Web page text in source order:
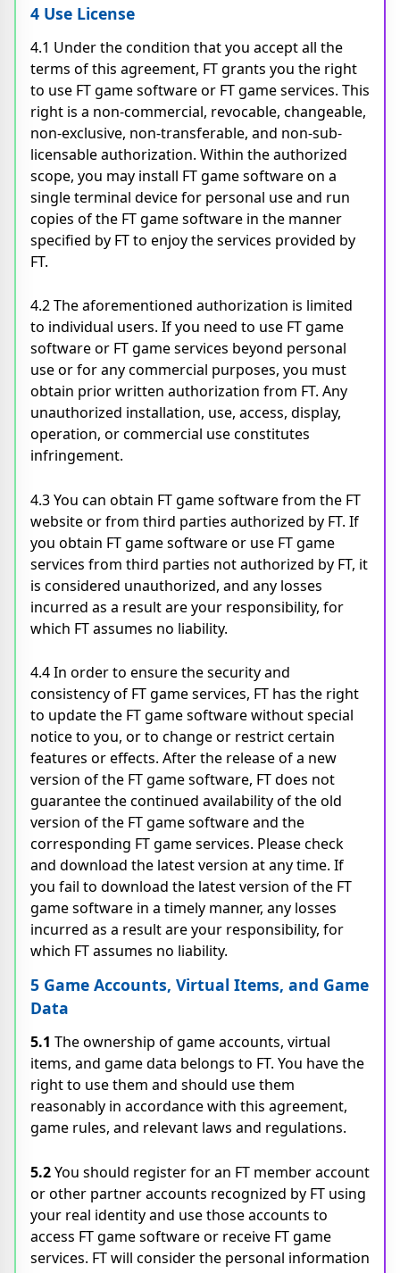
4 Use License
4.1 Under the condition that you accept all the
terms of this agreement, FT grants you the right
to use FT game software or FT game services. This
right is a non-commercial, revocable, changeable,
non-exclusive, non-transferable, and non-sub-
licensable authorization. Within the authorized
scope, you may install FT game software on a
single terminal device for personal use and run
copies of the FT game software in the manner
specified by FT to enjoy the services provided by
FT.
4.2 The aforementioned authorization is limited
to individual users. If you need to use FT game
software or FT game services beyond personal
use or for any commercial purposes, you must
obtain prior written authorization from FT. Any
unauthorized installation, use, access, display,
operation, or commercial use constitutes
infringement.
4.3 You can obtain FT game software from the FT
website or from third parties authorized by FT. If
you obtain FT game software or use FT game
services from third parties not authorized by FT, it
is considered unauthorized, and any losses
incurred as a result are your responsibility, for
which FT assumes no liability.
4.4 In order to ensure the security and
consistency of FT game services, FT has the right
to update the FT game software without special
notice to you, or to change or restrict certain
features or effects. After the release of a new
version of the FT game software, FT does not
guarantee the continued availability of the old
version of the FT game software and the
corresponding FT game services. Please check
and download the latest version at any time. If
you fail to download the latest version of the FT
game software in a timely manner, any losses
incurred as a result are your responsibility, for
which FT assumes no liability.
5 Game Accounts, Virtual Items, and Game
Data
5.1 The ownership of game accounts, virtual
items, and game data belongs to FT. You have the
right to use them and should use them
reasonably in accordance with this agreement,
game rules, and relevant laws and regulations.
5.2You should register for an FT member account
or other partner accounts recognized by FT using
your real identity and use those accounts to
access FT game software or receive FT game
services. FT will consider the personal information